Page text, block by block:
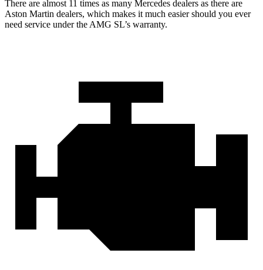
There are almost 11 times as many Mercedes dealers as there are
Aston Martin dealers, which makes it much easier should you ever
need service under the AMG SL’s warranty.